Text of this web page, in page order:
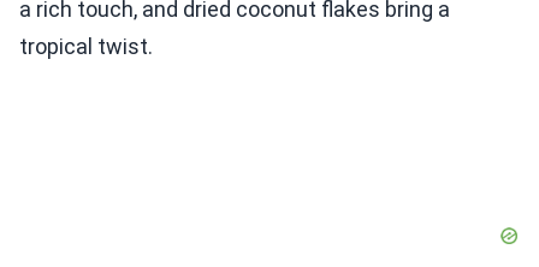
a rich touch, and dried coconut flakes bring a
tropical twist.